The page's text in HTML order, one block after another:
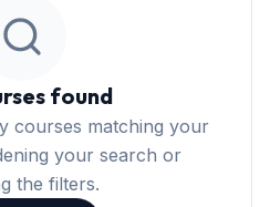
found
courses matching your
your search or
the filters.